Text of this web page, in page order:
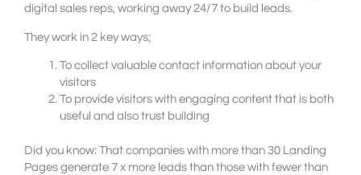
digital sales reps, working away 24/7 to build leads.
They work in 2 key ways;
To collect valuable contact information about your
visitors
To provide visitors with engaging content that is both
useful and also trust building
Did you know: That companies with more than 30 Landing
Pages generate 7 x more leads than those with fewer than